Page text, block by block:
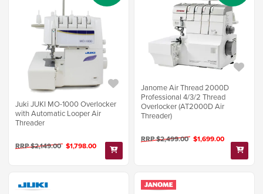
Juki JUKI MO-1000 Overlocker
with Automatic Looper Air
Threader
RRP $2,149.00 $1,798.00
Janome Air Thread 2000D
Professional 4/3/2 Thread
Overlocker (AT2000D Air
Threader)
RRP $2,499.00 $1,699.00